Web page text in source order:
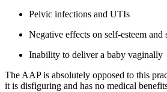
Pelvic infections and UTIs
Negative effects on self-esteem and
Inability to deliver a baby vaginally
The AAP is absolutely opposed to this
it is disfiguring and has no medical